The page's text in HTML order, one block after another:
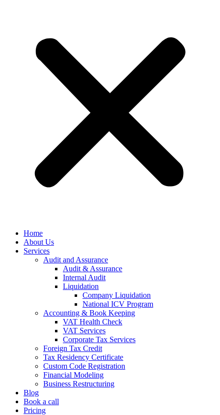
Home
About Us
Services
Audit and Assurance
Audit & Assurance
Internal Audit
Liquidation
Company Liquidation
National ICV Program
Accounting & Book Keeping
VAT Health Check
VAT Services
Corporate Tax Services
Foreign Tax Credit
Tax Residency Certificate
Custom Code Registration
Financial Modeling
Business Restructuring
Blog
Book a call
Pricing